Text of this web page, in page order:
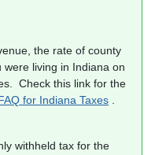
the rate of county
living in Indiana on
Check this link for the
for Indiana Taxes
withheld tax for the